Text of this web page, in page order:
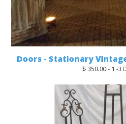
Doors - Stationary
$ 350.00 - 1 -3